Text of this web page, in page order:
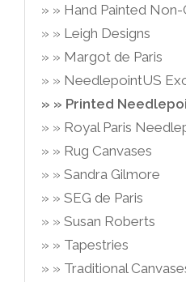
Hand Painted Non-
Leigh Designs
Margot de Paris
NeedlepointUS
Printed
Royal Paris
Rug Canvases
Sandra Gilmore
SEG de Paris
Susan Roberts
Tapestries
Traditional